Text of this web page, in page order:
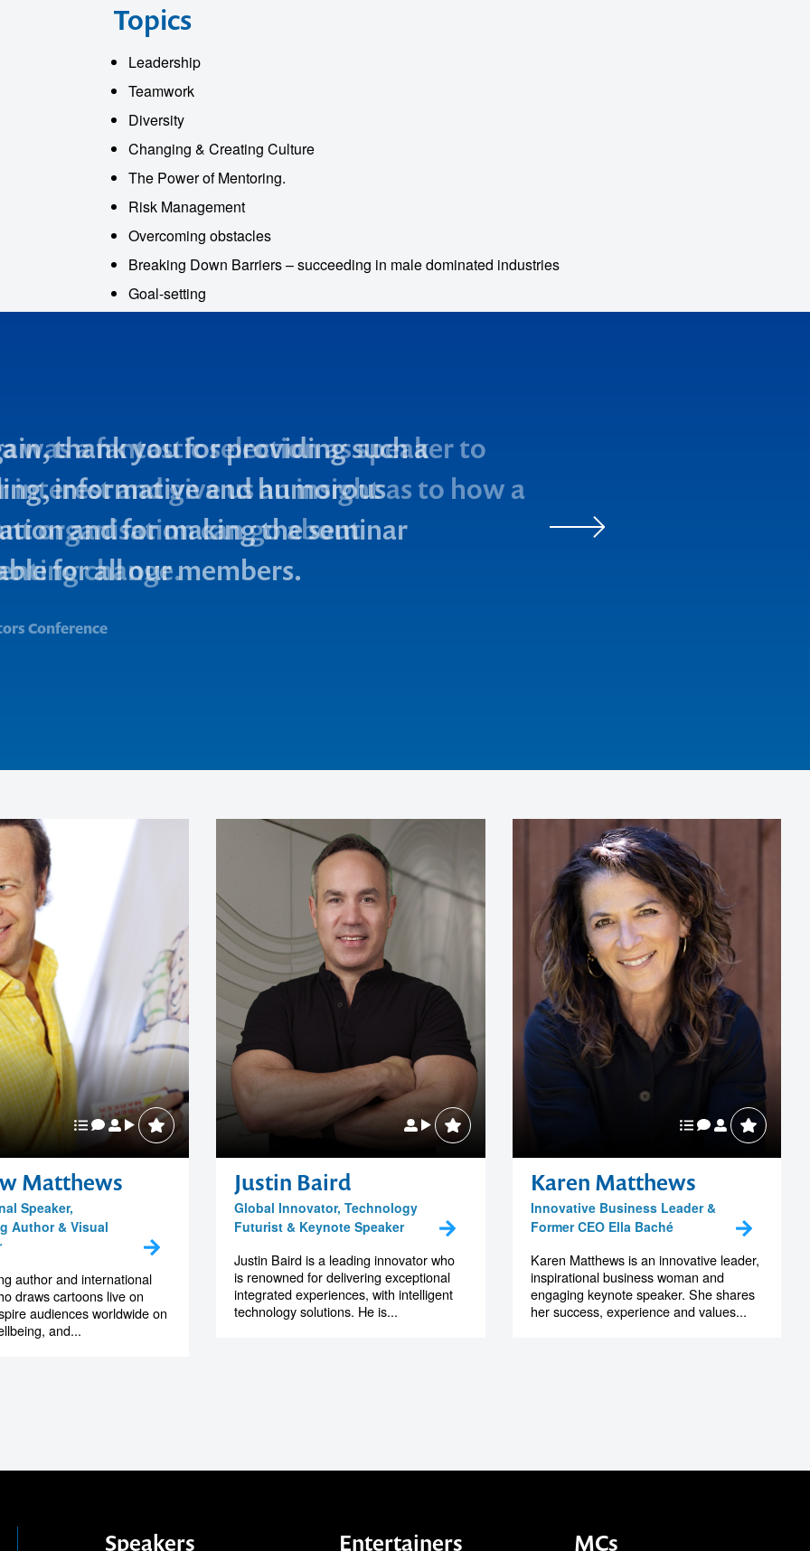
Topics
Leadership
Teamwork
Diversity
Changing & Creating Culture
The Power of Mentoring.
Risk Management
Overcoming obstacles
Breaking Down Barriers – succeeding in male dominated industries
Goal-setting
was a fantastic selection as speaker to
interest and give us an insight as to how a
organisation can go about
change.
Conference
Matthews
Speaker,
Author & Visual
author and international
draws cartoons live on
audiences worldwide on
and...
Justin Baird
Global Innovator, Technology
Futurist & Keynote Speaker
Justin Baird is a leading innovator who
is renowned for delivering exceptional
integrated experiences, with intelligent
technology solutions. He is...
Karen Matthews
Innovative Business Leader &
Former CEO Ella Baché
Karen Matthews is an innovative leader,
inspirational business woman and
engaging keynote speaker. She shares
her success, experience and values...
Speakers Entertainers MCs
make